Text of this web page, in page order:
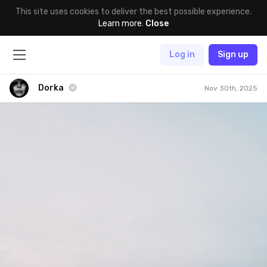
This site uses cookies to deliver the best possible experience.
Learn more. Close
Log in Sign up
Dorka Nov 30th, 2025